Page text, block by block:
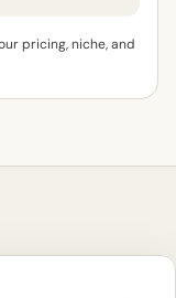
pricing, niche, and